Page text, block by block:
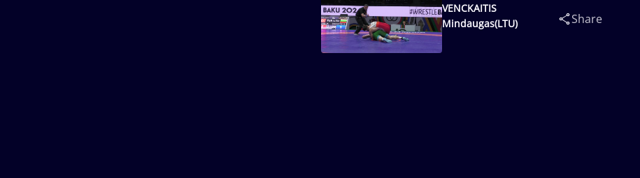
VENCKAITIS
Mindaugas(LTU)
Share